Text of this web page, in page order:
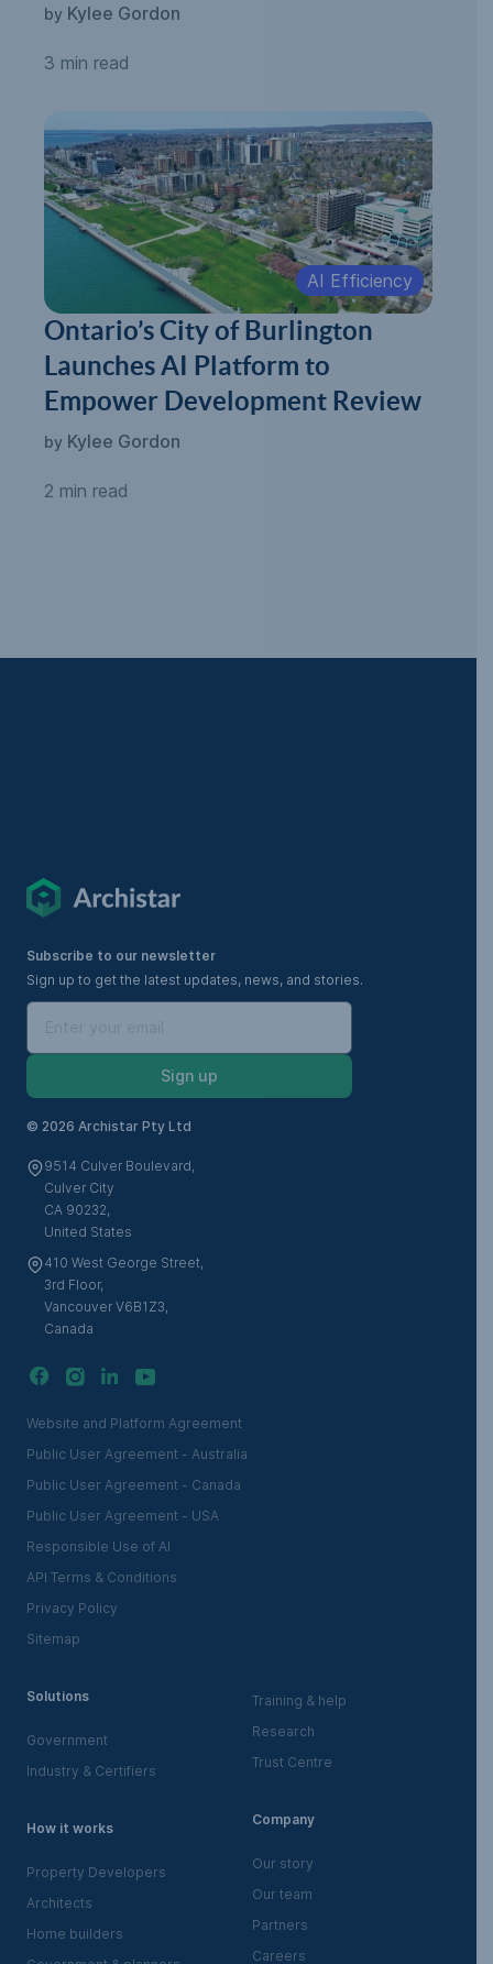
by Kylee Gordon
3 min read
AI Efficiency
Ontario’s City of Burlington
Launches AI Platform to
Empower Development Review
by Kylee Gordon
2 min read
Subscribe to our newsletter
Sign up to get the latest updates, news, and stories.
Sign up
© 2026 Archistar Pty Ltd
9514 Culver Boulevard,
Culver City
CA 90232,
United States
410 West George Street,
3rd Floor,
Vancouver V6B1Z3,
Canada
Website and Platform Agreement
Public User Agreement - Australia
Public User Agreement - Canada
Public User Agreement - USA
Responsible Use of AI
API Terms & Conditions
Privacy Policy
Sitemap
Solutions
Government
Industry & Certifiers
How it works
Property Developers
Architects
Home builders
Training & help
Research
Trust Centre
Company
Our story
Our team
Partners
Careers